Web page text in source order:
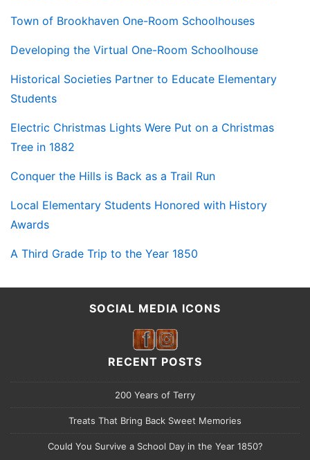
Town of Brookhaven One-Room Schoolhouses
Developing the Virtual One-Room Schoolhouse
Historical Societies Partner to Educate Elementary
Students
Electric Christmas Lights Were Put on a Christmas
Tree in 1882
Conquer the Hills is Back as a Trail Run
Local Elementary Students Honored with History
Awards
A Third Grade Trip to the Year 1850
SOCIAL MEDIA ICONS
RECENT POSTS
200 Years of Terry
Treats That Bring Back Sweet Memories
Could You Survive a School Day in the Year 1850?